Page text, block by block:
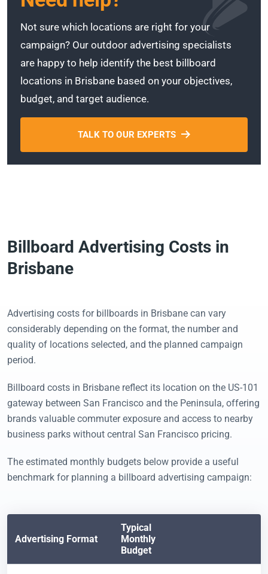
Not sure which locations are right for your
campaign? Our outdoor advertising specialists
are happy to help identify the best billboard
locations in Brisbane based on your objectives,
budget, and target audience.
TALK TO OUR EXPERTS
Billboard Advertising Costs in
Brisbane
Advertising costs for billboards in Brisbane can vary
considerably depending on the format, the number and
quality of locations selected, and the planned campaign
period.
Billboard costs in Brisbane reflect its location on the US-101
gateway between San Francisco and the Peninsula, offering
brands valuable commuter exposure and access to nearby
business parks without central San Francisco pricing.
The estimated monthly budgets below provide a useful
benchmark for planning a billboard advertising campaign:
Advertising Format
Typical
Monthly
Budget